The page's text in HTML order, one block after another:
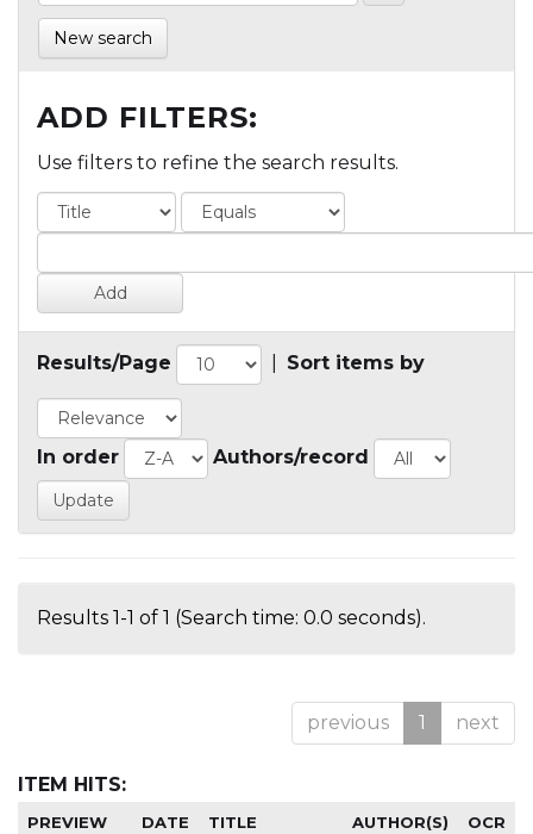
New search
ADD FILTERS:
Use filters to refine the search results.
Results/Page Sort items by
In order Authors/record
Results 1-1 of 1 (Search time: 0.0 seconds).
previous 1 next
ITEM HITS:
PREVIEW DATE TITLE AUTHOR(S) OCR